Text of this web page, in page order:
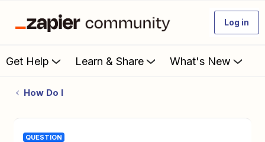
Log in
Get Help Learn & Share What's New
How Do I
QUESTION